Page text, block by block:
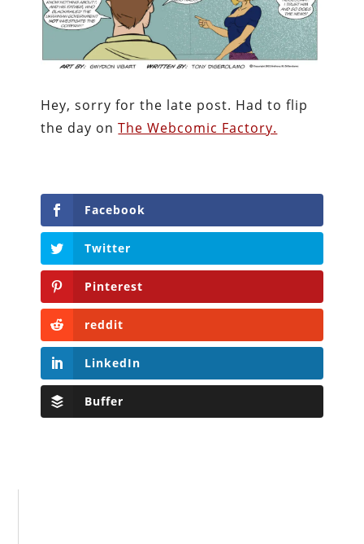
Hey, sorry for the late post. Had to flip
the day onThe Webcomic Factory.
Facebook
Twitter
Pinterest
reddit
LinkedIn
Buffer